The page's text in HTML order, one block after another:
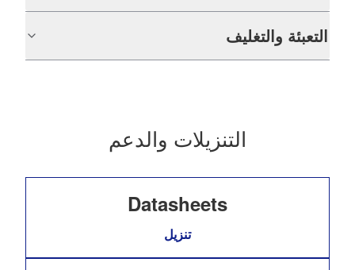
التعبئة والتغليف
التنزيلات والدعم
Datasheets
تنزيل